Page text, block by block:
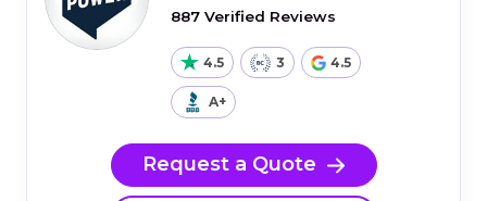
887 Verified Reviews
4.5 3 4.5
A+
Request a Quote